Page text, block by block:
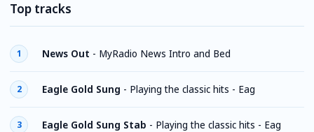
Top tracks
1 News Out - MyRadio News Intro and Bed
2 Eagle Gold Sung - Playing the classic hits - Eag
3 Eagle Gold Sung Stab - Playing the classic hits - Eag